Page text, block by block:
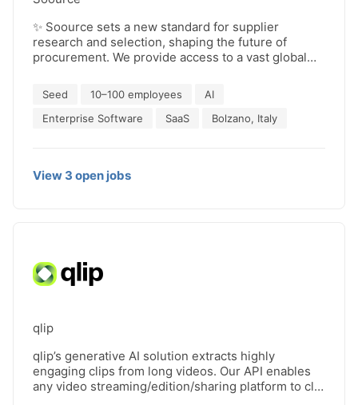
✨ Soource sets a new standard for supplier
research and selection, shaping the future of
procurement. We provide access to a vast global
of suppliers information through mass email
exchanges. This helps procurement teams reduce:
- time spent on sourcing 🕒 - the risk of relying on a
procurement managers to focus on strategic
Seed 10–100 employees
AI
Enterprise Software
SaaS Bolzano, Italy
View 3 open jobs
qlip
qlip’s generative AI solution extracts highly
engaging clips from long videos. Our API enables
any video streaming/edition/sharing platform to clip